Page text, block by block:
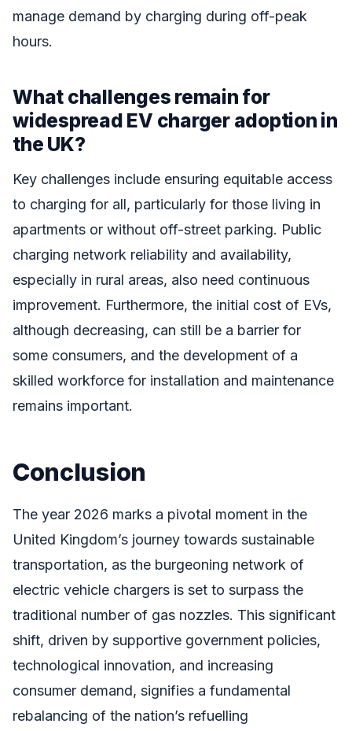
manage demand by charging during off-peak
hours.
What challenges remain for
widespread EV charger adoption in
the UK?
Key challenges include ensuring equitable access
to charging for all, particularly for those living in
apartments or without off-street parking. Public
charging network reliability and availability,
especially in rural areas, also need continuous
improvement. Furthermore, the initial cost of EVs,
although decreasing, can still be a barrier for
some consumers, and the development of a
skilled workforce for installation and maintenance
remains important.
Conclusion
The year 2026 marks a pivotal moment in the
United Kingdom’s journey towards sustainable
transportation, as the burgeoning network of
electric vehicle chargers is set to surpass the
traditional number of gas nozzles. This significant
shift, driven by supportive government policies,
technological innovation, and increasing
consumer demand, signifies a fundamental
rebalancing of the nation’s refuelling